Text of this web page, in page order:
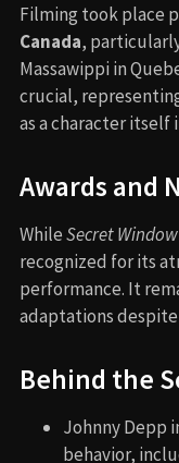
Filming took place
Canada,
Massawippi in
crucial,
as a character itself
Awards and
WhileSecret Window
recognized for its
performance. It
adaptations
Behind the
Johnny Depp
behavior,